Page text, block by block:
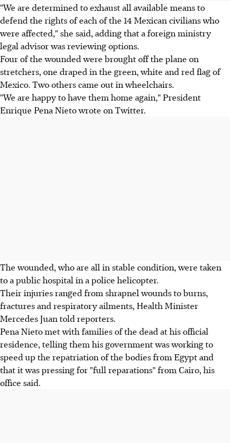
"We are determined to exhaust all available means to
defend the rights of each of the 14 Mexican civilians who
were affected," she said, adding that a foreign ministry
legal advisor was reviewing options.
Four of the wounded were brought off the plane on
stretchers, one draped in the green, white and red flag of
Mexico. Two others came out in wheelchairs.
"We are happy to have them home again," President
Enrique Pena Nieto wrote on Twitter.
The wounded, who are all in stable condition, were taken
to a public hospital in a police helicopter.
Their injuries ranged from shrapnel wounds to burns,
fractures and respiratory ailments, Health Minister
Mercedes Juan told reporters.
Pena Nieto met with families of the dead at his official
residence, telling them his government was working to
speed up the repatriation of the bodies from Egypt and
that it was pressing for "full reparations" from Cairo, his
office said.